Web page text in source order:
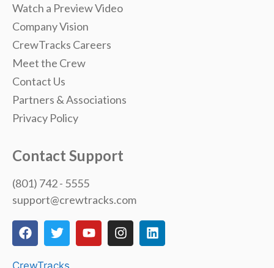
Watch a Preview Video
Company Vision
CrewTracks Careers
Meet the Crew
Contact Us
Partners & Associations
Privacy Policy
Contact Support
(801) 742 - 5555
support@crewtracks.com
CrewTracks